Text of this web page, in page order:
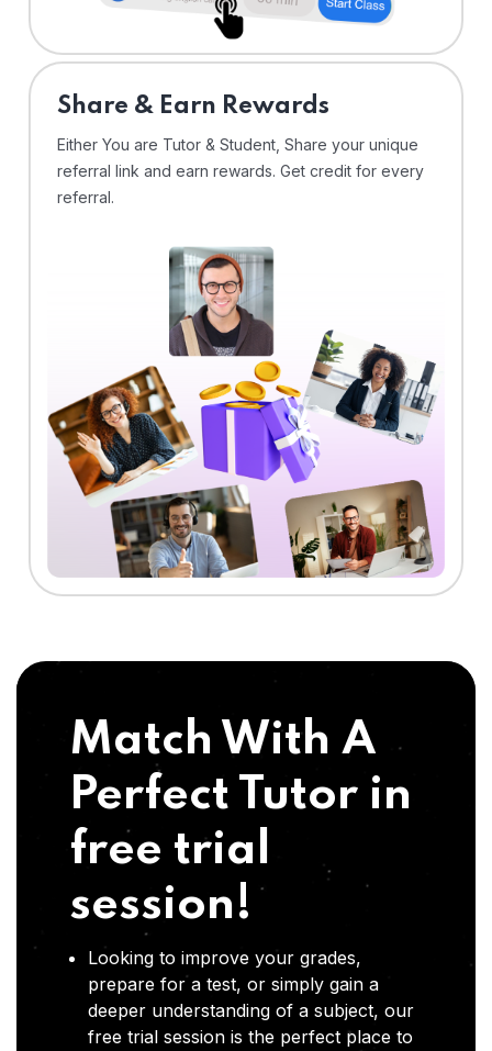
Share & Earn Rewards
Either You are Tutor & Student, Share your unique
referral link and earn rewards. Get credit for every
referral.
Match With A
Perfect Tutor in
free trial
session!
Looking to improve your grades,
prepare for a test, or simply gain a
deeper understanding of a subject, our
free trial session is the perfect place to